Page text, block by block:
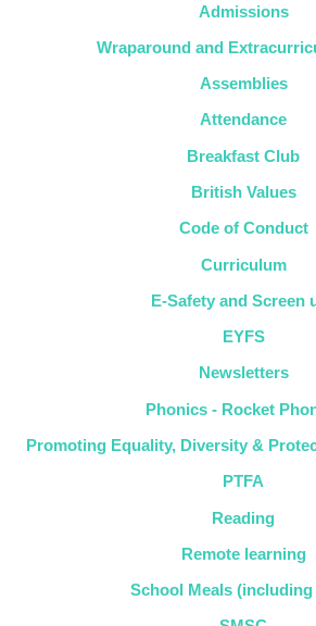
Admissions
Wraparound and
Assemblies
Attendance
Breakfast Club
British Values
Code of Conduct
Curriculum
E-Safety and Screen
EYFS
Newsletters
Phonics - Rocket
Promoting Equality, Diversity &
PTFA
Reading
Remote learning
School Meals (including